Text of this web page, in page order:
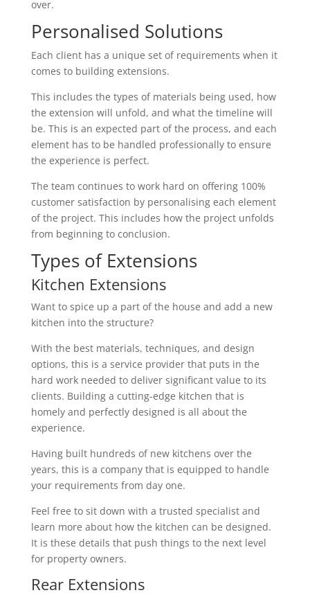
over.
Personalised Solutions
Each client has a unique set of requirements when it
comes to building extensions.
This includes the types of materials being used, how
the extension will unfold, and what the timeline will
be. This is an expected part of the process, and each
element has to be handled professionally to ensure
the experience is perfect.
The team continues to work hard on offering 100%
customer satisfaction by personalising each element
of the project. This includes how the project unfolds
from beginning to conclusion.
Types of Extensions
Kitchen Extensions
Want to spice up a part of the house and add a new
kitchen into the structure?
With the best materials, techniques, and design
options, this is a service provider that puts in the
hard work needed to deliver significant value to its
clients. Building a cutting-edge kitchen that is
homely and perfectly designed is all about the
experience.
Having built hundreds of new kitchens over the
years, this is a company that is equipped to handle
your requirements from day one.
Feel free to sit down with a trusted specialist and
learn more about how the kitchen can be designed.
It is these details that push things to the next level
for property owners.
Rear Extensions